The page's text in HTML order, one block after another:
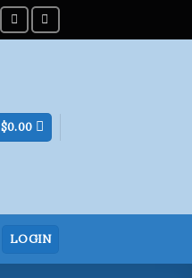
$0.00
LOGIN